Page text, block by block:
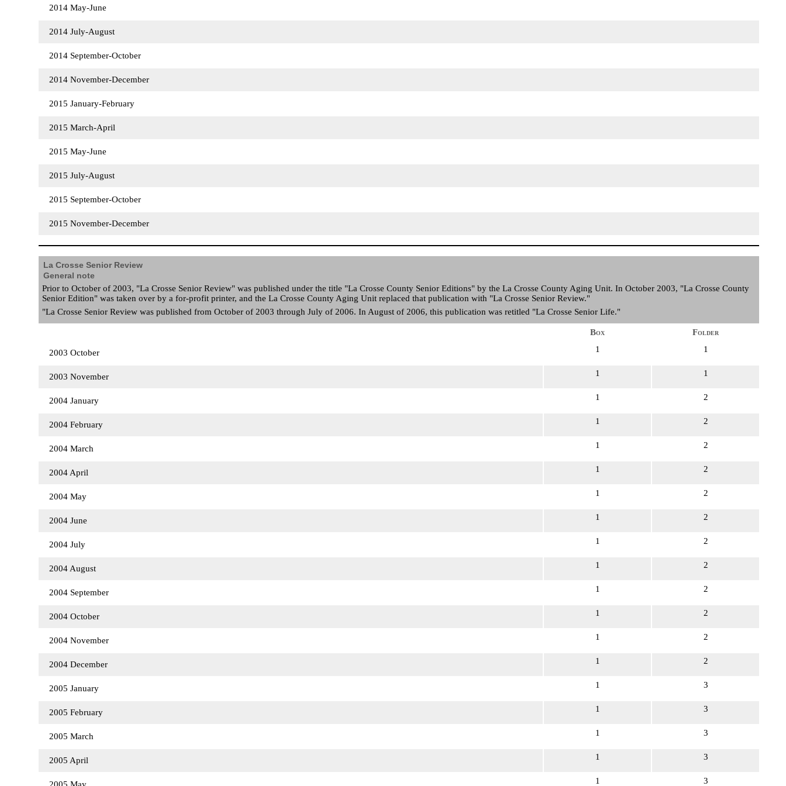
2014 May-June
2014 July-August
2014 September-October
2014 November-December
2015 January-February
2015 March-April
2015 May-June
2015 July-August
2015 September-October
2015 November-December
La Crosse Senior Review
General note
Prior to October of 2003, "La Crosse Senior Review" was published under the title "La Crosse County Senior Editions" by the La Crosse County Aging Unit. In October 2003, "La Crosse County
Senior Edition" was taken over by a for-profit printer, and the La Crosse County Aging Unit replaced that publication with "La Crosse Senior Review."
"La Crosse Senior Review was published from October of 2003 through July of 2006. In August of 2006, this publication was retitled "La Crosse Senior Life."
Box Folder
2003 October 1 1
2003 November 1 1
2004 January 1 2
2004 February 1 2
2004 March 1 2
2004 April 1 2
2004 May 1 2
2004 June 1 2
2004 July 1 2
2004 August 1 2
2004 September 1 2
2004 October 1 2
2004 November 1 2
2004 December 1 2
2005 January 1 3
2005 February 1 3
2005 March 1 3
2005 April 1 3
1 3